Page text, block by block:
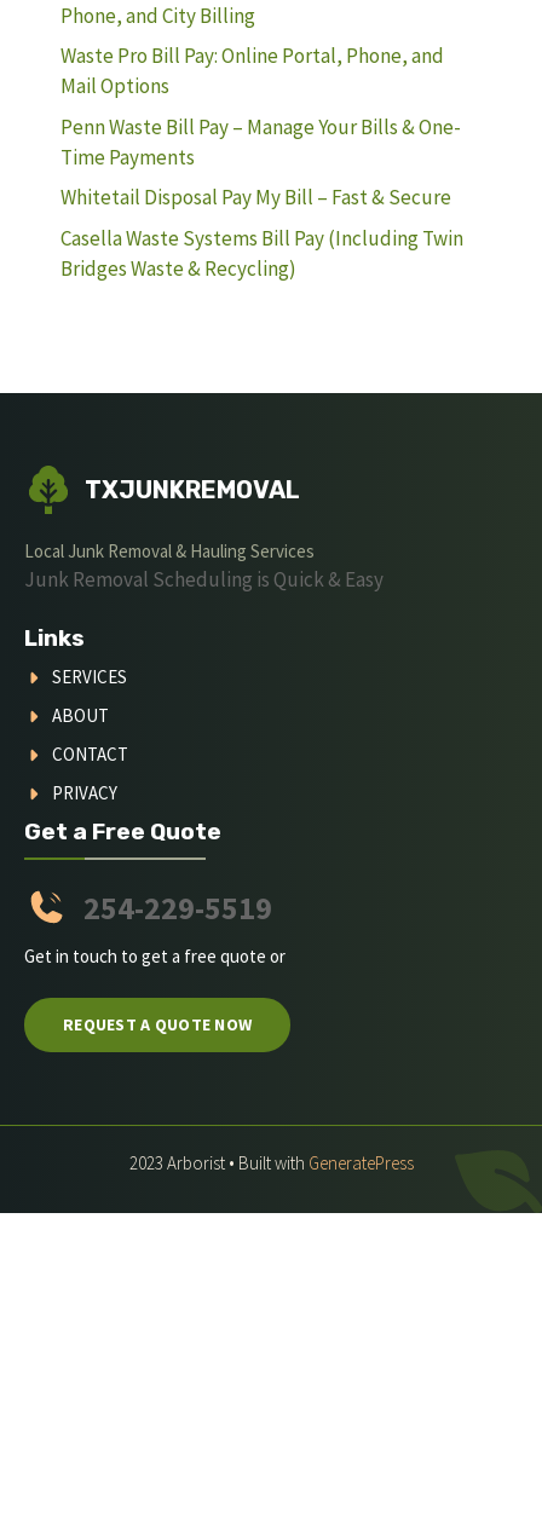
Phone, and City Billing
Waste Pro Bill Pay: Online Portal, Phone, and
Mail Options
Penn Waste Bill Pay – Manage Your Bills & One-
Time Payments
Whitetail Disposal Pay My Bill – Fast & Secure
Casella Waste Systems Bill Pay (Including Twin
Bridges Waste & Recycling)
TXJUNKREMOVAL
Local Junk Removal & Hauling Services
Junk Removal Scheduling is Quick & Easy
Links
SERVICES
ABOUT
CONTACT
PRIVACY
Get a Free Quote
254-229-5519
Get in touch to get a free quote or
REQUEST A QUOTE NOW
2023 Arborist • Built with GeneratePress